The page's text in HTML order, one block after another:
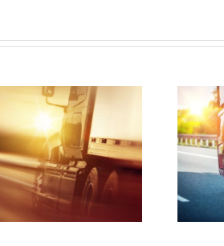
What You Need to
Look For In a
Logistics Company